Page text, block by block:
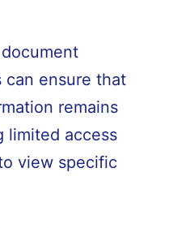
can ensure that
remains
limited access
view specific